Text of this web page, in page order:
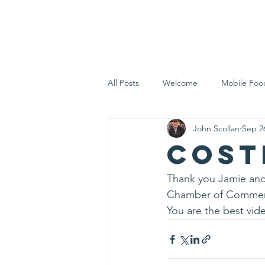
All Posts Welcome Mobile
Let's Eat Inc. in the Community
John Scollan Sep
Thank you Jamie
Chamber of
You are the best